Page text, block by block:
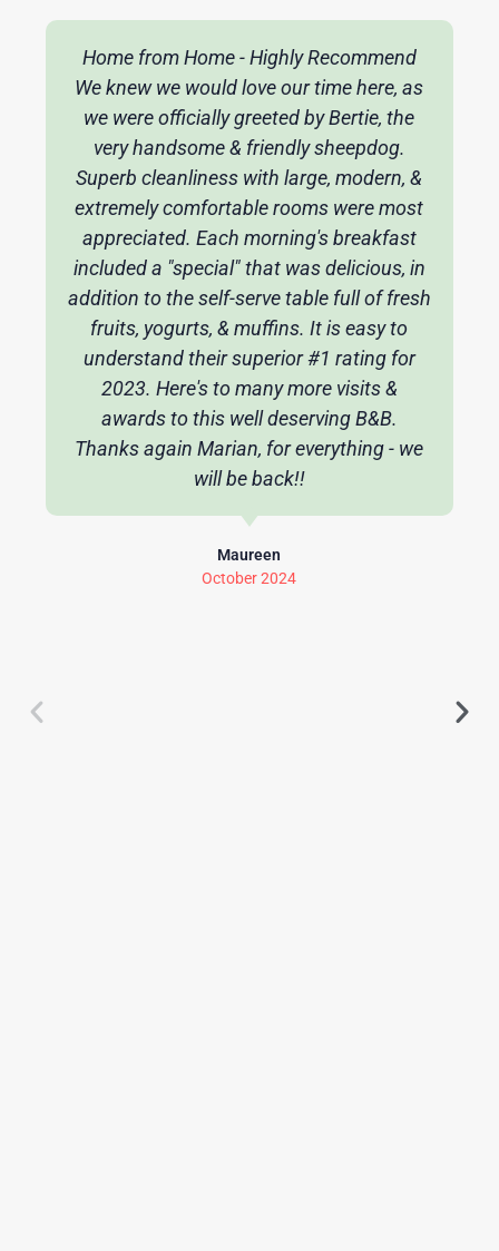
Home from Home - Highly Recommend
We knew we would love our time here, as
we were officially greeted by Bertie, the
very handsome & friendly sheepdog.
Superb cleanliness with large, modern, &
extremely comfortable rooms were most
appreciated. Each morning's breakfast
included a "special" that was delicious, in
addition to the self-serve table full of fresh
fruits, yogurts, & muffins. It is easy to
understand their superior #1 rating for
2023. Here's to many more visits &
awards to this well deserving B&B.
Thanks again Marian, for everything - we
will be back!!
Maureen
October 2024